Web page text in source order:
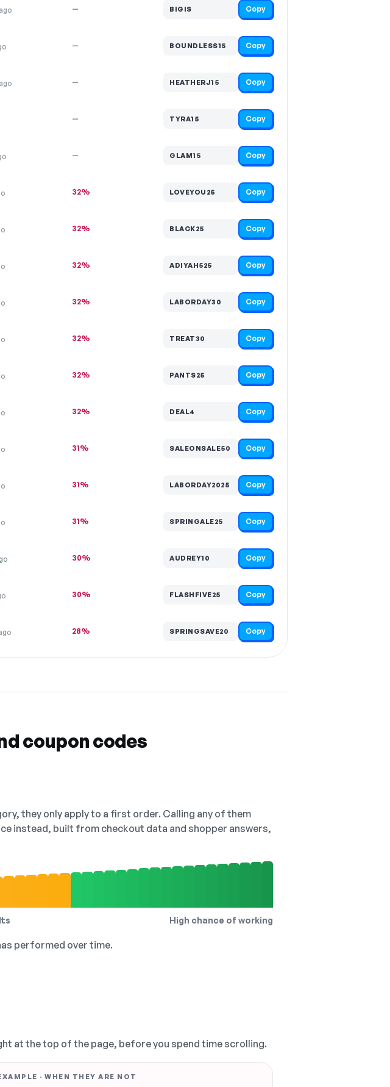
— BIGIS Copy
— BOUNDLESS15 Copy
— HEATHERJ15 Copy
— TYRA15 Copy
— GLAM15 Copy
32% LOVEYOU25 Copy
32% BLACK25 Copy
32% ADIYAH525 Copy
32% LABORDAY30 Copy
32% TREAT30 Copy
32% PANTS25 Copy
32% DEAL4 Copy
31% SALEONSALE50 Copy
31% LABORDAY2025 Copy
31% SPRINGALE25 Copy
30% AUDREY10 Copy
30% FLASHFIVE25 Copy
28% SPRINGSAVE20 Copy
coupon codes
they only apply to a first order. Calling any of them
instead, built from checkout data and shopper answers,
High chance of working
performed over time.
at the top of the page, before you spend time scrolling.
· WHEN THEY ARE NOT